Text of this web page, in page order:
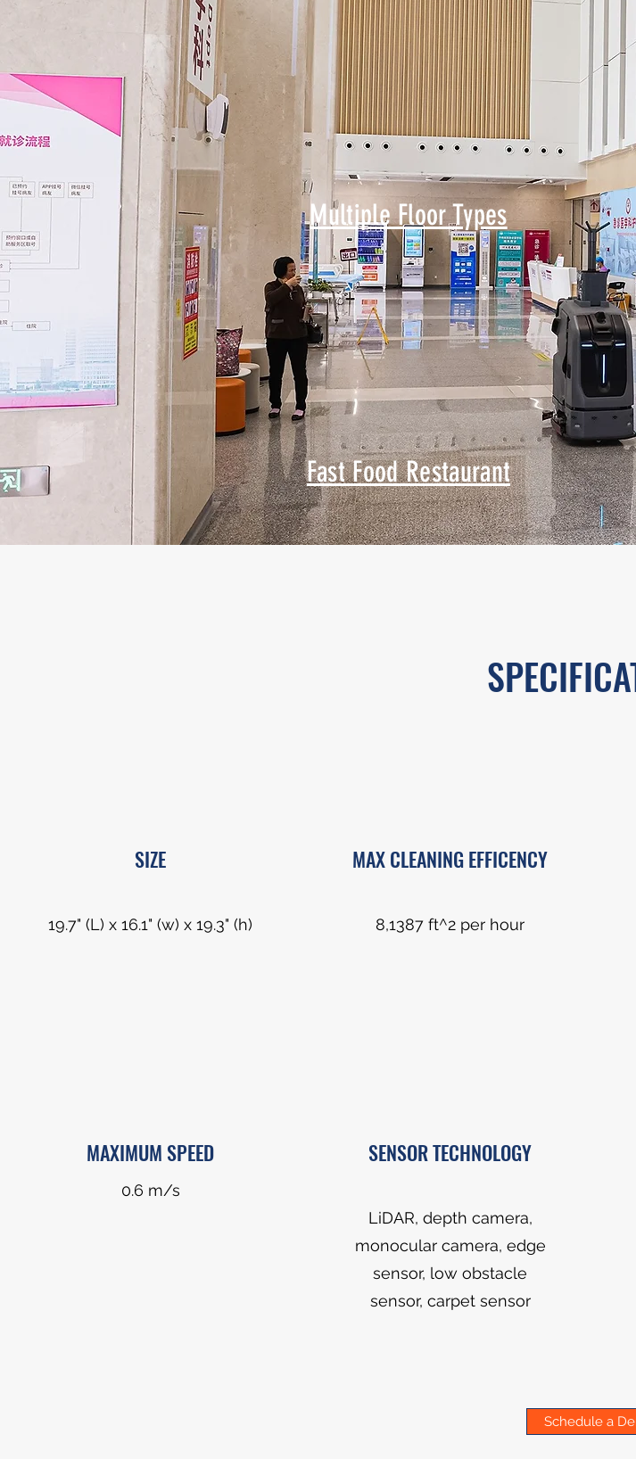
Multiple Floor Types
Fast Food Restaurant
SIZE
19.7" (L) x 16.1" (w) x 19.3" (h)
MAX CLEANING EFFICENCY
8,1387 ft^2 per hour
MAXIMUM SPEED
0.6 m/s
SENSOR TECHNOLOGY
LiDAR, depth camera,
monocular camera, edge
sensor, low obstacle
sensor, carpet sensor
Schedule a